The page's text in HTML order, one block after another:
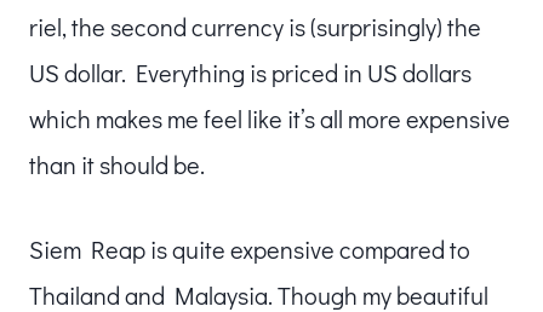
riel, the second currency is (surprisingly) the
US dollar. Everything is priced in US dollars
which makes me feel like it’s all more expensive
than it should be.
Siem Reap is quite expensive compared to
Thailand and Malaysia. Though my beautiful